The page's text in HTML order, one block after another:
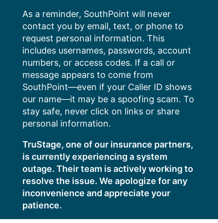
content
As a reminder, SouthPoint will never
contact you by email, text, or phone to
request personal information. This
includes usernames, passwords, account
numbers, or access codes. If a call or
message appears to come from
SouthPoint—even if your Caller ID shows
our name—it may be a spoofing scam. To
stay safe, never click on links or share
personal information.
TruStage, one of our insurance partners,
is currently experiencing a system
outage. Their team is actively working to
resolve the issue. We apologize for any
inconvenience and appreciate your
patience.